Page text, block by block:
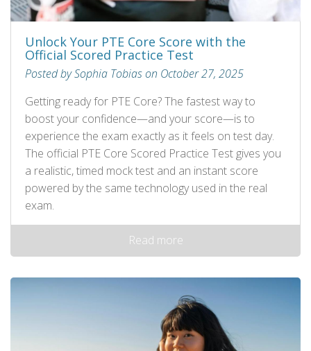
Unlock Your PTE Core Score with the
Official Scored Practice Test
Posted by Sophia Tobias on October 27, 2025
Getting ready for PTE Core? The fastest way to
boost your confidence—and your score—is to
experience the exam exactly as it feels on test day.
The official PTE Core Scored Practice Test gives you
a realistic, timed mock test and an instant score
powered by the same technology used in the real
exam.
Read more